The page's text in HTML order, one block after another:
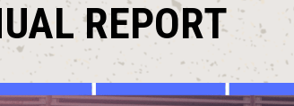
REPORT